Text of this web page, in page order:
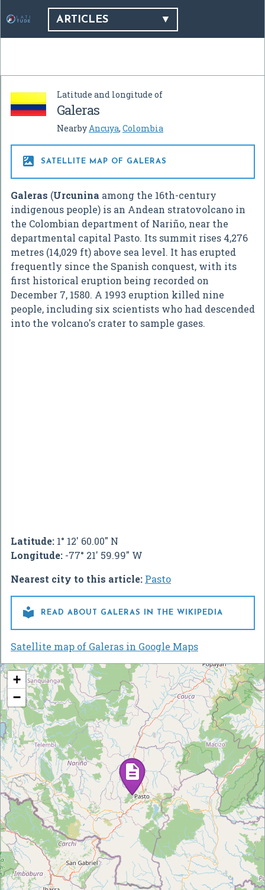
ARTICLES
Latitude and longitude of
Galeras
NearbyAncuya, Colombia
 SATELLITE MAP OF GALERAS
Galeras (Urcunina among the 16th-century
indigenous people) is an Andean stratovolcano in
the Colombian department of Nariño, near the
departmental capital Pasto. Its summit rises 4,276
metres (14,029 ft) above sea level. It has erupted
frequently since the Spanish conquest, with its
first historical eruption being recorded on
December 7, 1580. A 1993 eruption killed nine
people, including six scientists who had descended
into the volcano's crater to sample gases.
Latitude: 1° 12' 60.00" N
Longitude: -77° 21' 59.99" W
Nearest city to this article: Pasto
 READ ABOUT GALERAS IN THE WIKIPEDIA
Satellite map of Galeras in Google Maps
+
−